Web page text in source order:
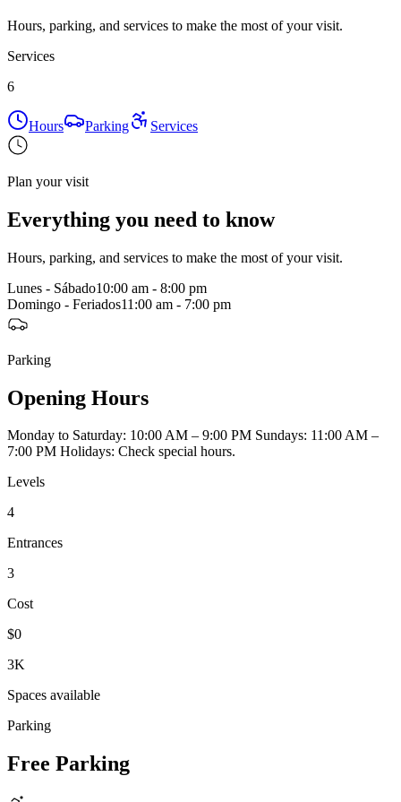
Hours, parking, and services to make the most of your visit.
Services
6
Hours Parking Services
Plan your visit
Everything you need to know
Hours, parking, and services to make the most of your visit.
Lunes - Sábado10:00 am - 8:00 pm
Domingo - Feriados11:00 am - 7:00 pm
Parking
Opening Hours
Monday to Saturday: 10:00 AM – 9:00 PM Sundays: 11:00 AM –
7:00 PM Holidays: Check special hours.
Levels
4
Entrances
3
Cost
$0
3K
Spaces available
Parking
Free Parking